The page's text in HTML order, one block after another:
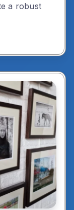
a robust